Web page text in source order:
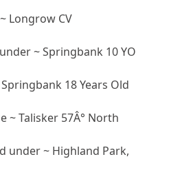
Longrow CV
~ Springbank 10 YO
18 Years Old
~ Talisker 57Â° North
under ~ Highland Park,